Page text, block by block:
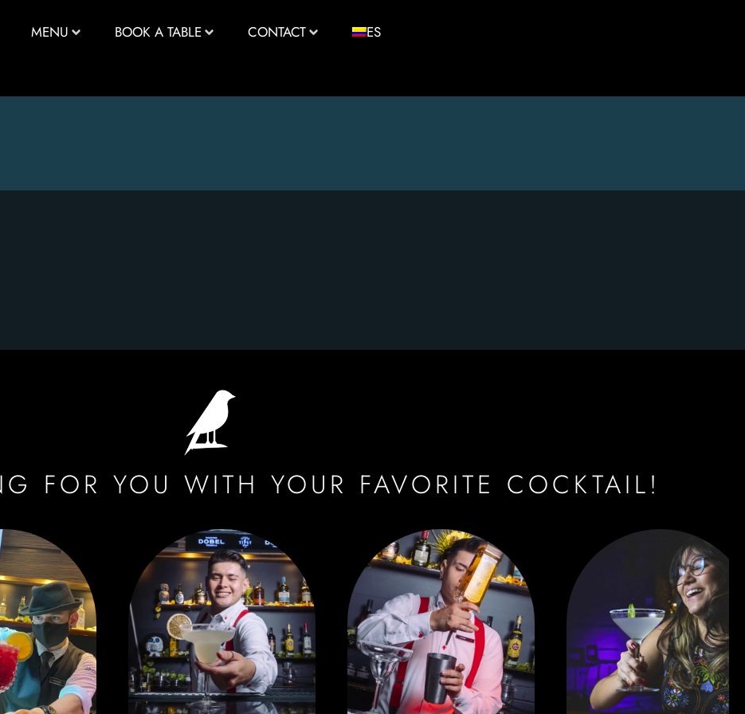
MENU BOOK A TABLE CONTACT ES
FOR YOU WITH YOUR FAVORITE COCKTAIL!